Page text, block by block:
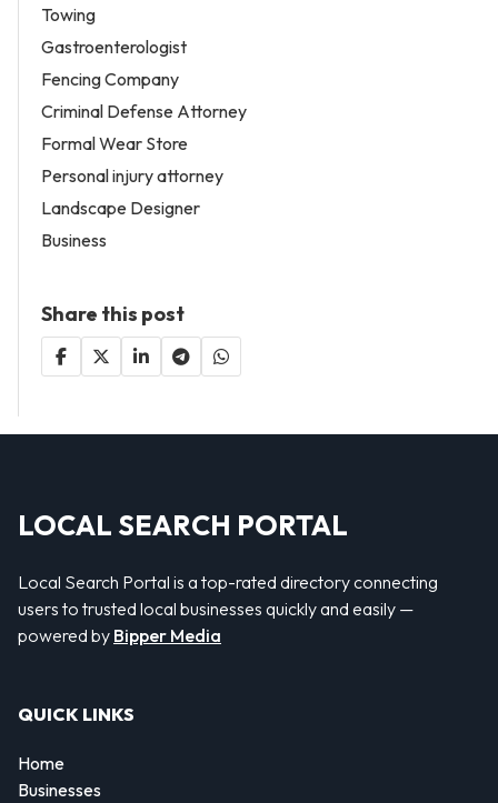
Towing
Gastroenterologist
Fencing Company
Criminal Defense Attorney
Formal Wear Store
Personal injury attorney
Landscape Designer
Business
Share this post
LOCAL SEARCH PORTAL
Local Search Portal is a top-rated directory connecting
users to trusted local businesses quickly and easily —
powered by Bipper Media
QUICK LINKS
Home
Businesses